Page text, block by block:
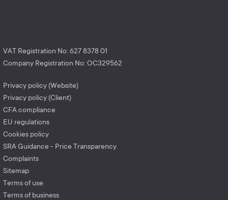
VAT Registration No: 627 8378 01
Company Registration No: OC329562
Privacy policy (Website)
Privacy policy (Client)
CFA compliance
EU regulations
Cookies policy
SRA Guidance - Price Transparency
Complaints
Sitemap
Terms of use
Terms of business